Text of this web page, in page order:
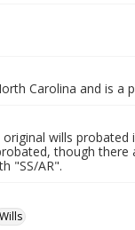
Carolina and is a
wills
though
"SS/AR".
Wills